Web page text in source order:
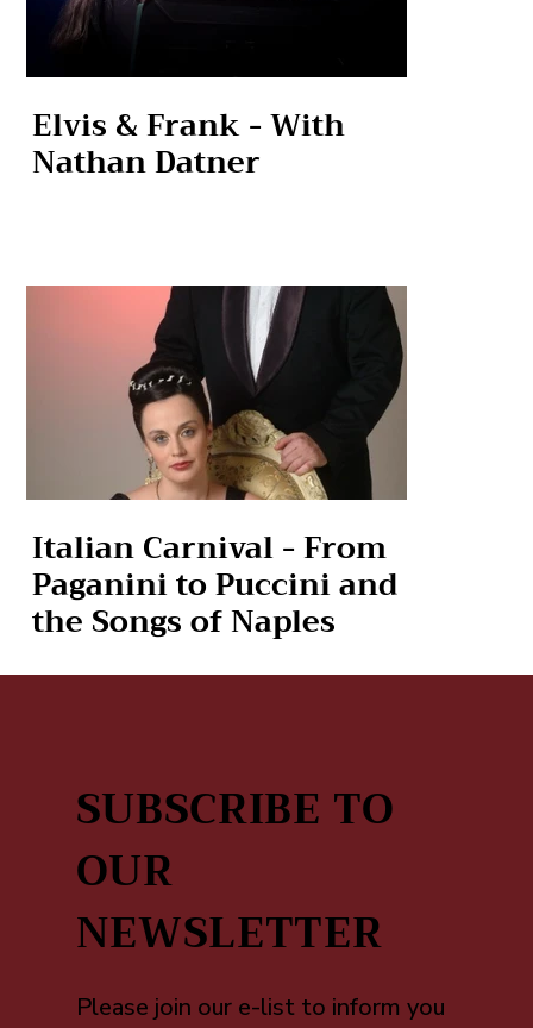
Elvis & Frank - With
Nathan Datner
Italian Carnival - From
Paganini to Puccini and
the Songs of Naples
SUBSCRIBE TO
OUR
NEWSLETTER
Please join our e-list to inform you